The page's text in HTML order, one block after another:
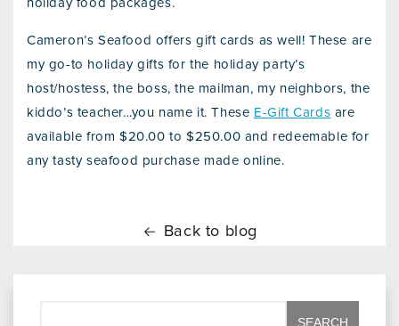
holiday food packages.
Cameron’s Seafood offers gift cards as well! These are
my go-to holiday gifts for the holiday party’s
host/hostess, the boss, the mailman, my neighbors, the
kiddo’s teacher…you name it. These E-Gift Cards are
available from $20.00 to $250.00 and redeemable for
any tasty seafood purchase made online.
Back to blog